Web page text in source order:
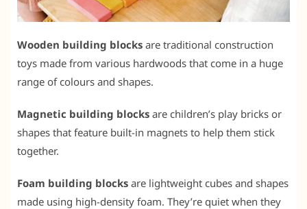
Wooden building blocks are traditional construction
toys made from various hardwoods that come in a huge
range of colours and shapes.
Magnetic building blocks are children’s play bricks or
shapes that feature built-in magnets to help them stick
together.
Foam building blocks are lightweight cubes and shapes
made using high-density foam. They’re quiet when they